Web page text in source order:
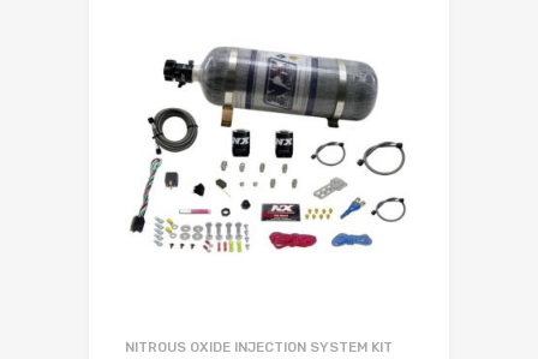
NITROUS OXIDE INJECTION SYSTEM KIT